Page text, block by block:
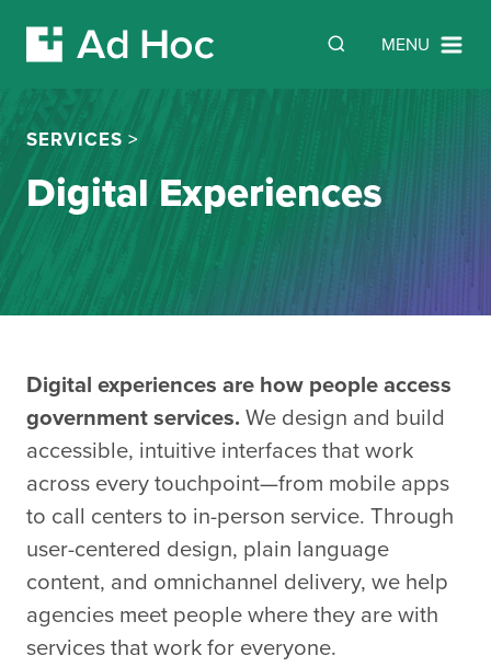
Skip Navigation MENU
SEARCH
Search
SERVICES >
Digital Experiences
Digital experiences are how people access
government services. We design and build
accessible, intuitive interfaces that work
across every touchpoint—from mobile apps
to call centers to in-person service. Through
user-centered design, plain language
content, and omnichannel delivery, we help
agencies meet people where they are with
services that work for everyone.